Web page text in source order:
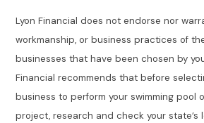
Lyon Financial does not endorse nor
workmanship, or business practices of
businesses that have been chosen by
Financial recommends that before
business to perform your swimming pool
project, research and check your state’s